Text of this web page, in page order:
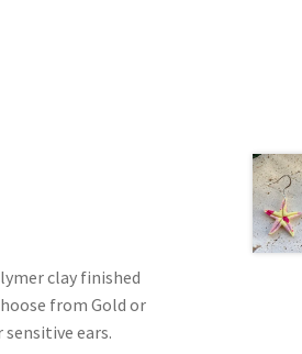
clay finished
from Gold or
ears.